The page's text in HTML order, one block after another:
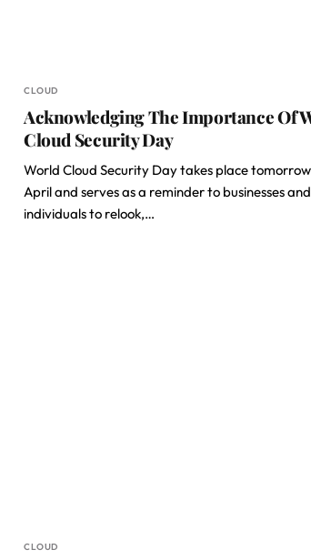
CLOUD
Acknowledging The Importance Of
Cloud Security Day
World Cloud Security Day takes place
April and serves as a reminder to businesses and
individuals to relook,…
CLOUD